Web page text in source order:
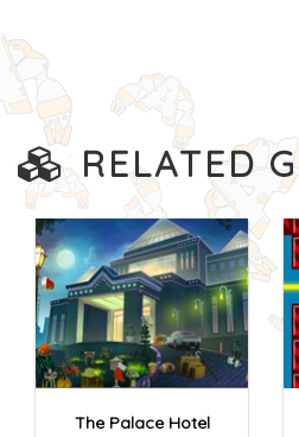
RELATED
The Palace Hotel